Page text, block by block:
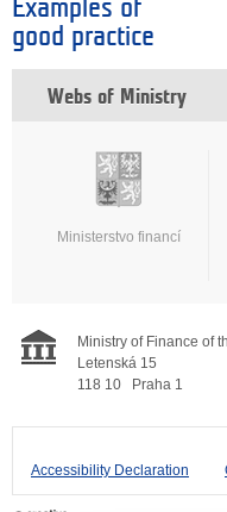
Examples of
good practice
Webs of Ministry
Ministerstvo financí
Ministry of Finance of
Letenská 15
118 10
Praha 1
Accessibility Declaration